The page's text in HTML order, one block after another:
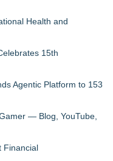
Health and
15th
Agentic Platform to 153
— Blog, YouTube,
Financial